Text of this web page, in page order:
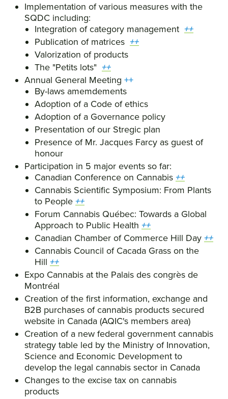
Implementation of various measures with the
SQDC including:
Integration of category management ++
Publication of matrices ++
Valorization of products
The "Petits lots" ++
Annual General Meeting ++
By-laws amemdements
Adoption of a Code of ethics
Adoption of a Governance policy
Presentation of our Stregic plan
Presence of Mr. Jacques Farcy as guest of
honour
Participation in 5 major events so far:
Canadian Conference on Cannabis ++
Cannabis Scientific Symposium: From Plants
to People ++
Forum Cannabis Québec: Towards a Global
Approach to Public Health ++
Canadian Chamber of Commerce Hill Day ++
Cannabis Council of Cacada Grass on the
Hill ++
Expo Cannabis at the Palais des congrès de
Montréal
Creation of the first information, exchange and
B2B purchases of cannabis products secured
website in Canada (AQIC's members area)
Creation of a new federal government cannabis
strategy table led by the Ministry of Innovation,
Science and Economic Development to
develop the legal cannabis sector in Canada
Changes to the excise tax on cannabis
products